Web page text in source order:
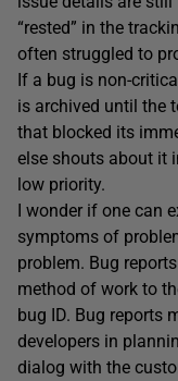
“rested” in the
often struggled to
If a bug is non-
is archived until the
that blocked its
else shouts about it
low priority.
I wonder if one can
symptoms of
problem. Bug
method of work to
bug ID. Bug reports
developers in
dialog with the